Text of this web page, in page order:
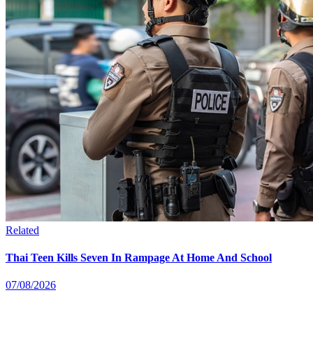
Related
Thai Teen Kills Seven In Rampage At Home And School
07/08/2026